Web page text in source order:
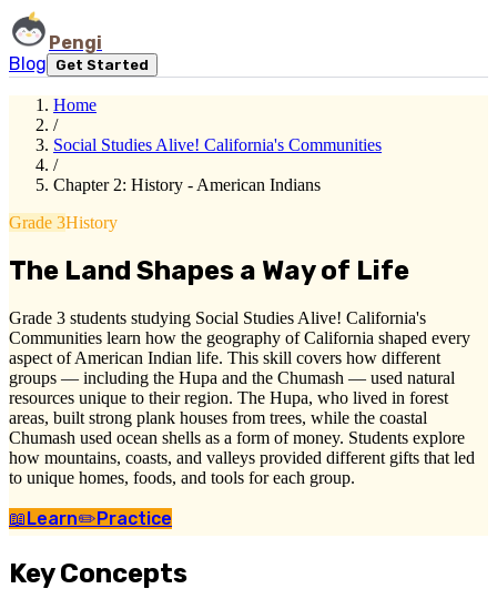
Pengi
Blog
Get Started
Home
/
Social Studies Alive! California's Communities
/
Chapter 2: History - American Indians
Grade 3History
The Land Shapes a Way of Life
Grade 3 students studying Social Studies Alive! California's
Communities learn how the geography of California shaped every
aspect of American Indian life. This skill covers how different
groups — including the Hupa and the Chumash — used natural
resources unique to their region. The Hupa, who lived in forest
areas, built strong plank houses from trees, while the coastal
Chumash used ocean shells as a form of money. Students explore
how mountains, coasts, and valleys provided different gifts that led
to unique homes, foods, and tools for each group.
📖Learn✏️Practice
Key Concepts